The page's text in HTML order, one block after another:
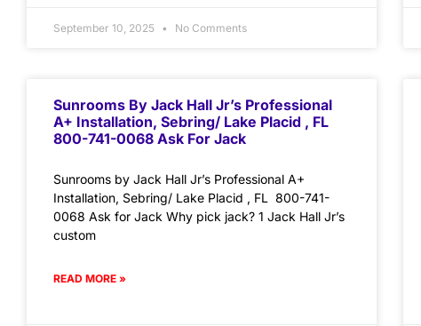
September 10, 2025 No Comments
Sunrooms By Jack Hall Jr’s Professional
A+ Installation, Sebring/ Lake Placid , FL
800-741-0068 Ask For Jack
Sunrooms by Jack Hall Jr’s Professional A+
Installation, Sebring/ Lake Placid , FL 800-741-
0068 Ask for Jack Why pick jack? 1 Jack Hall Jr’s
custom
READ MORE »